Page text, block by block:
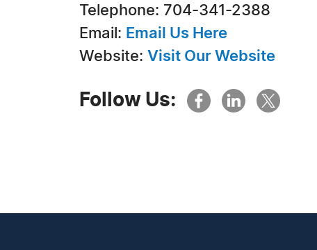
Telephone: 704-341-2388
Email: Email Us Here
Website: Visit Our Website
Follow Us: